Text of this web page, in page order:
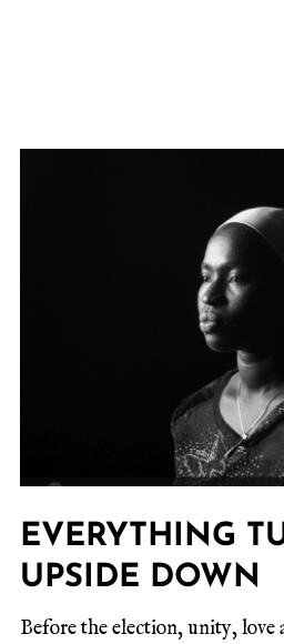
EVERYTHING
UPSIDE DOWN
Before the election, unity, love